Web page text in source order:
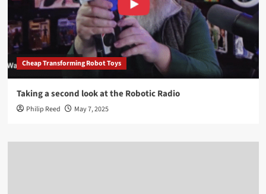
Cheap Transforming Robot Toys
Taking a second look at the Robotic Radio
Philip Reed May 7, 2025